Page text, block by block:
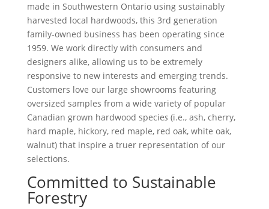
made in Southwestern Ontario using sustainably
harvested local hardwoods, this 3rd generation
family-owned business has been operating since
1959. We work directly with consumers and
designers alike, allowing us to be extremely
responsive to new interests and emerging trends.
Customers love our large showrooms featuring
oversized samples from a wide variety of popular
Canadian grown hardwood species (i.e., ash, cherry,
hard maple, hickory, red maple, red oak, white oak,
walnut) that inspire a truer representation of our
selections.
Committed to Sustainable
Forestry